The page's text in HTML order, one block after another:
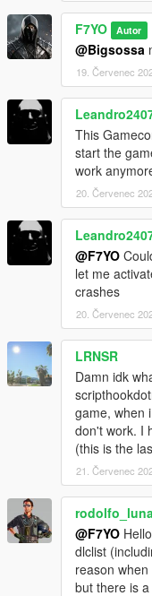
F7YO Autor
@Bigsossa
19. Červenec
This
start the
work
20. Červenec
@F7YO
let me
crashes
20. Červenec
LRNSR
Damn idk
game, when
don't work. I
(this is the
21. Červenec
@F7YO
dlclist
reason
but there is